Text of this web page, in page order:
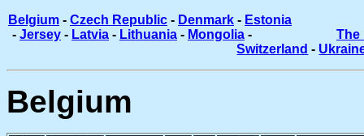
Belgium - Czech Republic - Denmark - Estonia
- Jersey - Latvia - Lithuania - Mongolia -
The
Switzerland -
Belgium